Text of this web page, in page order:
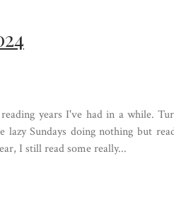
years I've had in a while.
Sundays doing nothing but
I still read some really...